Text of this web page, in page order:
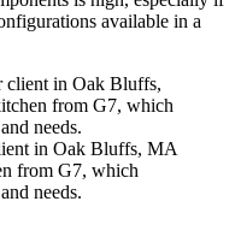
available in a
in Oak Bluffs, MA
from G7, which
needs.